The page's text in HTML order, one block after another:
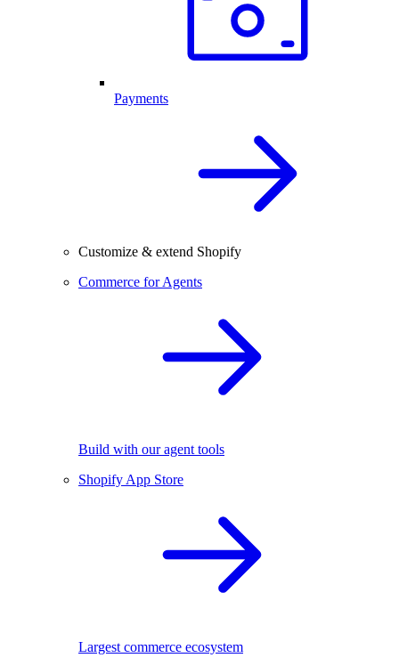
Payments
Customize & extend Shopify
Commerce for Agents
Build with our agent tools
Shopify App Store
Largest commerce ecosystem